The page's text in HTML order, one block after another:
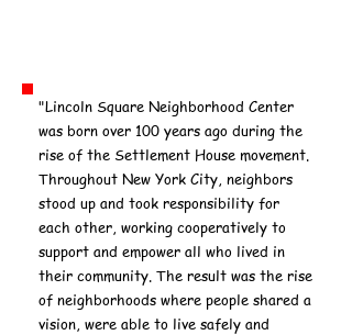
"Lincoln Square Neighborhood Center
was born over 100 years ago during the
rise of the Settlement House movement.
Throughout New York City, neighbors
stood up and took responsibility for
each other, working cooperatively to
support and empower all who lived in
their community. The result was the rise
of neighborhoods where people shared a
vision, were able to live safely and